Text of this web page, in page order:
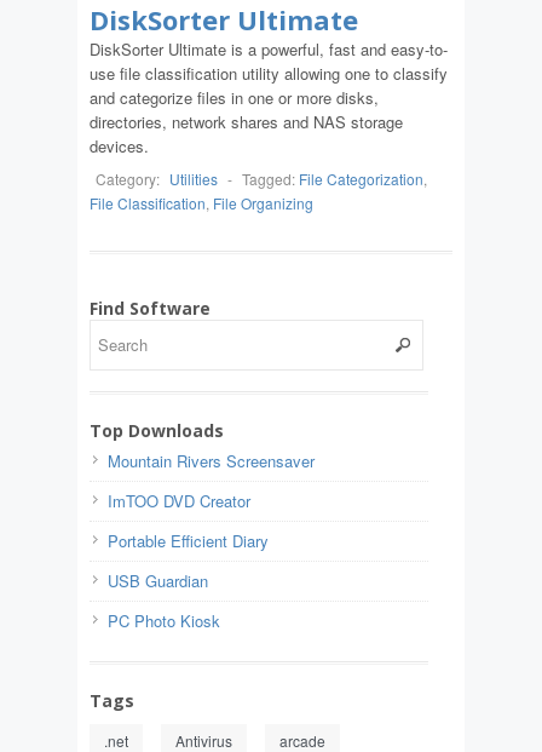
DiskSorter Ultimate
DiskSorter Ultimate is a powerful, fast and easy-to-
use file classification utility allowing one to classify
and categorize files in one or more disks,
directories, network shares and NAS storage
devices.
Category: Utilities - Tagged: File Categorization,
File Classification, File Organizing
Find Software
Top Downloads
Mountain Rivers Screensaver
ImTOO DVD Creator
Portable Efficient Diary
USB Guardian
PC Photo Kiosk
Tags
.net Antivirus arcade